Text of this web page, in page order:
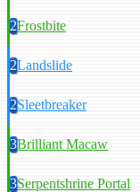
2Frostbite
2Landslide
2Sleetbreaker
3Brilliant Macaw
3Serpentshrine Portal